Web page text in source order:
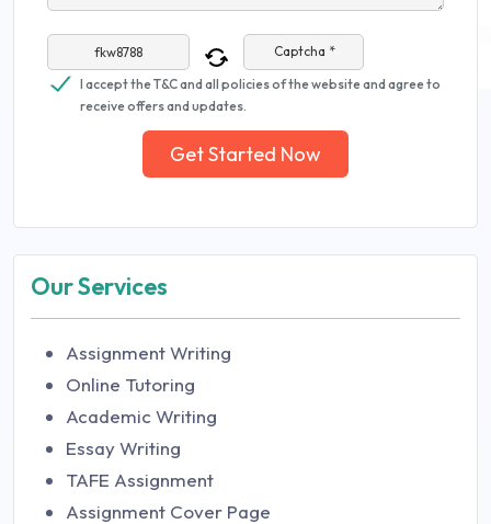
Captcha *
I accept the T&C and all policies of the website and agree to
receive offers and updates.
Get Started Now
Our Services
Assignment Writing
Online Tutoring
Academic Writing
Essay Writing
TAFE Assignment
Assignment Cover Page